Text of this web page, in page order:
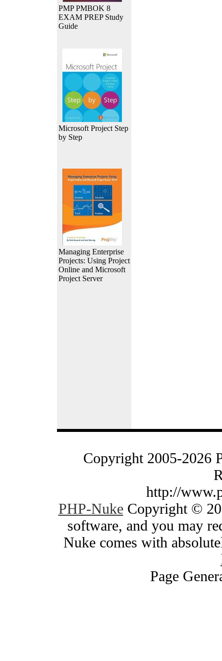
PMP PMBOK 8
EXAM PREP Study
Guide
Microsoft Project Step
by Step
Managing Enterprise
Projects: Using Project
Online and Microsoft
Project Server
Copyright 2005-2026
http://
PHP-NukeCopyright ©
software, and you may
Nuke comes with
Page